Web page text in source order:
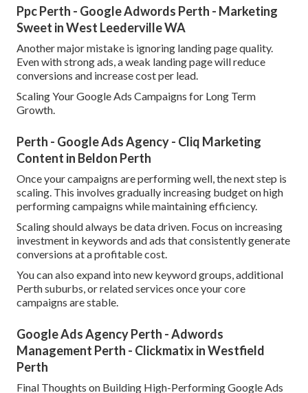
Ppc Perth - Google Adwords Perth - Marketing
Sweet in West Leederville WA
Another major mistake is ignoring landing page quality.
Even with strong ads, a weak landing page will reduce
conversions and increase cost per lead.
Scaling Your Google Ads Campaigns for Long Term
Growth.
Perth - Google Ads Agency - Cliq Marketing
Content in Beldon Perth
Once your campaigns are performing well, the next step is
scaling. This involves gradually increasing budget on high
performing campaigns while maintaining efficiency.
Scaling should always be data driven. Focus on increasing
investment in keywords and ads that consistently generate
conversions at a profitable cost.
You can also expand into new keyword groups, additional
Perth suburbs, or related services once your core
campaigns are stable.
Google Ads Agency Perth - Adwords
Management Perth - Clickmatix in Westfield
Perth
Final Thoughts on Building High-Performing Google Ads